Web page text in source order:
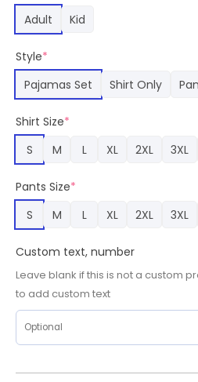
Adult
Kid
Style*
Pajamas Set
Shirt Only
Shirt Size*
S
M L XL 2XL 3XL
Pants Size*
S
M L XL 2XL 3XL
Custom text, number
Leave blank if this is not a custom
to add custom text
Christmas
Printed
Pajamas
Set,
Titans
quantity